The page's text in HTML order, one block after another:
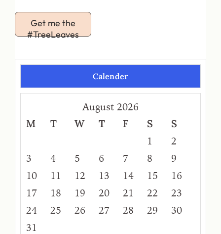
Get me the
#TreeLeaves
Calender
August 2026
M
T W T F S
S
1
2
3
4 5 6 7 8
9
10
11 12 13 14 15
16
17
18 19 20 21 22
23
24
25 26 27 28 29
30
31